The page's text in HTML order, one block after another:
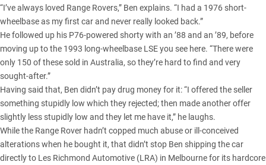
“I’ve always loved Range Rovers,” Ben explains. “I had a 1976 short-
wheelbase as my first car and never really looked back.”
He followed up his P76-powered shorty with an ’88 and an ’89, before
moving up to the 1993 long-wheelbase LSE you see here. “There were
only 150 of these sold in Australia, so they’re hard to find and very
sought-after.”
Having said that, Ben didn’t pay drug money for it: “I offered the seller
something stupidly low which they rejected; then made another offer
slightly less stupidly low and they let me have it,” he laughs.
While the Range Rover hadn’t copped much abuse or ill-conceived
alterations when he bought it, that didn’t stop Ben shipping the car
directly to Les Richmond Automotive (LRA) in Melbourne for its hardcore